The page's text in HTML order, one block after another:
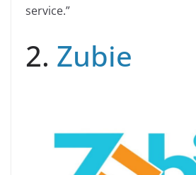
service.”
2. Zubie